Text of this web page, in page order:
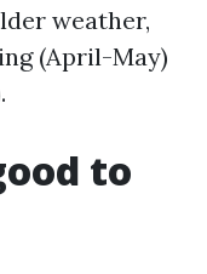
weather,
(April-May)
to